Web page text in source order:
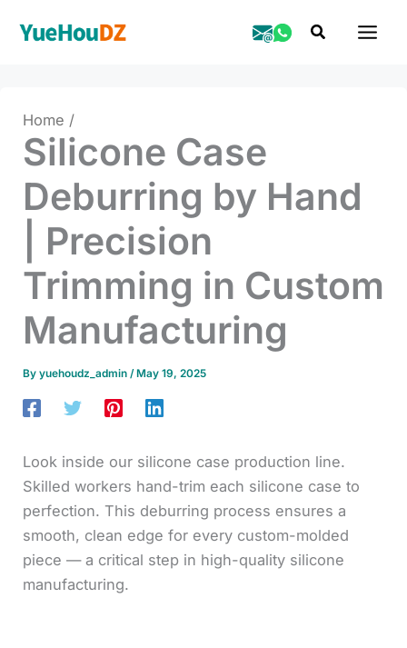
Search
Home
Silicone Case
Deburring by Hand
| Precision
Trimming in Custom
Manufacturing
By yuehoudz_admin / May 19, 2025
Look inside our silicone case production line.
Skilled workers hand-trim each silicone case to
perfection. This deburring process ensures a
smooth, clean edge for every custom-molded
piece — a critical step in high-quality silicone
manufacturing.